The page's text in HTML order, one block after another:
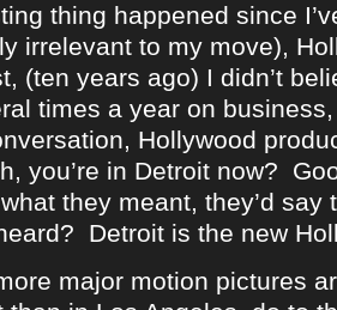
thing happened since
irrelevant to my move),
(ten years ago) I didn’t
times a year on
Hollywood
you’re in Detroit now?
they meant, they’d say
Detroit is the new
major motion pictures